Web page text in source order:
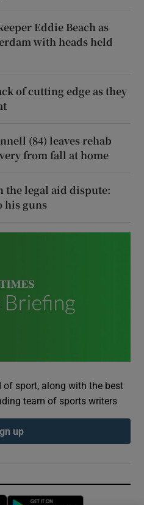
Eddie Beach as
with heads held
of cutting edge as they
(84) leaves rehab
from fall at home
the legal aid dispute:
his guns
sport, along with the best
team of sports writers
up
Opens in new window